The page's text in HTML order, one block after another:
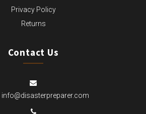
Privacy Policy
Returns
Contact Us
info@disasterpreparer.com